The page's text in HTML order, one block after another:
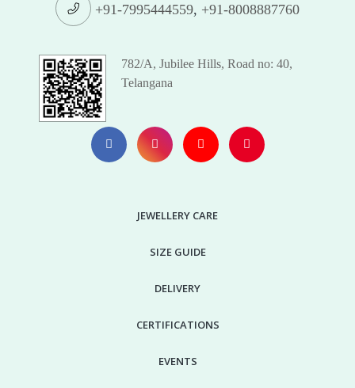
+91-7995444559, +91-8008887760
782/A, Jubilee Hills, Road no: 40,
Telangana
JEWELLERY CARE
SIZE GUIDE
DELIVERY
CERTIFICATIONS
EVENTS